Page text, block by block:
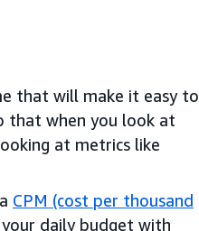
that will make it easy to
that when you look at
at metrics like
CPM (cost per thousand
daily budget with